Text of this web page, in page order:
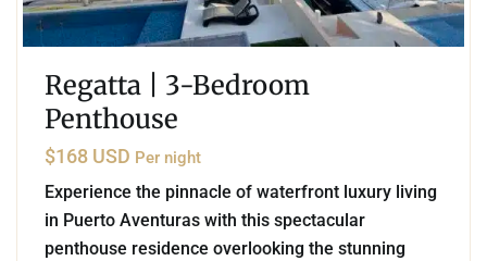
Regatta | 3-Bedroom
Penthouse
$168 USD Per night
Experience the pinnacle of waterfront luxury living
in Puerto Aventuras with this spectacular
penthouse residence overlooking the stunning